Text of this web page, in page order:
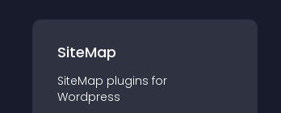
SiteMap
SiteMap plugins for
Wordpress